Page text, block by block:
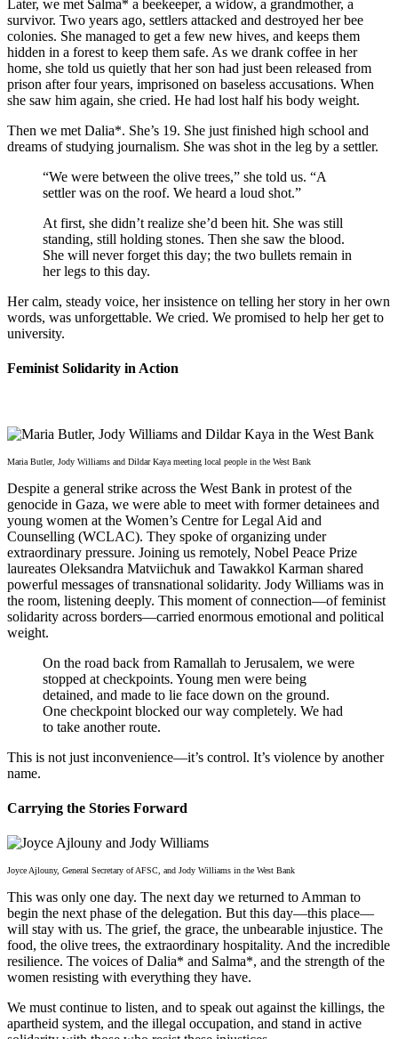
Later, we met Salma* a beekeeper, a widow, a grandmother, a
survivor. Two years ago, settlers attacked and destroyed her bee
colonies. She managed to get a few new hives, and keeps them
hidden in a forest to keep them safe. As we drank coffee in her
home, she told us quietly that her son had just been released from
prison after four years, imprisoned on baseless accusations. When
she saw him again, she cried. He had lost half his body weight.
Then we met Dalia*. She’s 19. She just finished high school and
dreams of studying journalism. She was shot in the leg by a settler.
“We were between the olive trees,” she told us. “A
settler was on the roof. We heard a loud shot.”
At first, she didn’t realize she’d been hit. She was still
standing, still holding stones. Then she saw the blood.
She will never forget this day; the two bullets remain in
her legs to this day.
Her calm, steady voice, her insistence on telling her story in her own
words, was unforgettable. We cried. We promised to help her get to
university.
Feminist Solidarity in Action
Maria Butler, Jody Williams and Dildar Kaya meeting local people in the West Bank
Despite a general strike across the West Bank in protest of the
genocide in Gaza, we were able to meet with former detainees and
young women at the Women’s Centre for Legal Aid and
Counselling (WCLAC). They spoke of organizing under
extraordinary pressure. Joining us remotely, Nobel Peace Prize
laureates Oleksandra Matviichuk and Tawakkol Karman shared
powerful messages of transnational solidarity. Jody Williams was in
the room, listening deeply. This moment of connection—of feminist
solidarity across borders—carried enormous emotional and political
weight.
On the road back from Ramallah to Jerusalem, we were
stopped at checkpoints. Young men were being
detained, and made to lie face down on the ground.
One checkpoint blocked our way completely. We had
to take another route.
This is not just inconvenience—it’s control. It’s violence by another
name.
Carrying the Stories Forward
Joyce Ajlouny, General Secretary of AFSC, and Jody Williams in the West Bank
This was only one day. The next day we returned to Amman to
begin the next phase of the delegation. But this day—this place—
will stay with us. The grief, the grace, the unbearable injustice. The
food, the olive trees, the extraordinary hospitality. And the incredible
resilience. The voices of Dalia* and Salma*, and the strength of the
women resisting with everything they have.
We must continue to listen, and to speak out against the killings, the
apartheid system, and the illegal occupation, and stand in active